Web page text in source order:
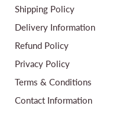
Shipping Policy
Delivery Information
Refund Policy
Privacy Policy
Terms & Conditions
Contact Information